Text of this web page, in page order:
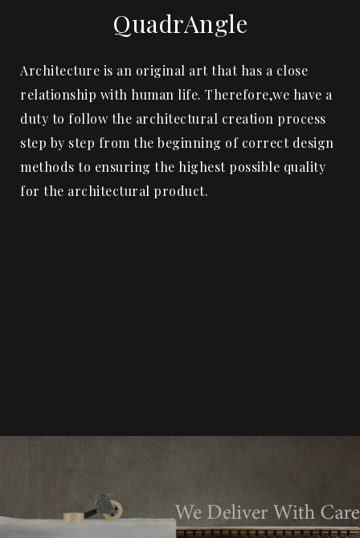
QuadrAngle
Architecture is an original art that has a close
relationship with human life. Therefore,we have a
duty to follow the architectural creation process
step by step from the beginning of correct design
methods to ensuring the highest possible quality
for the architectural product.